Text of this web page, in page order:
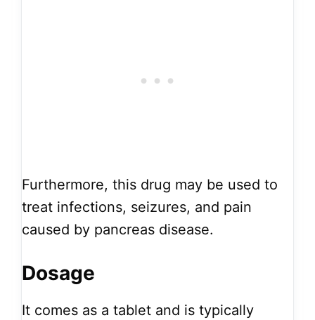
Furthermore, this drug may be used to
treat infections, seizures, and pain
caused by pancreas disease.
Dosage
It comes as a tablet and is typically